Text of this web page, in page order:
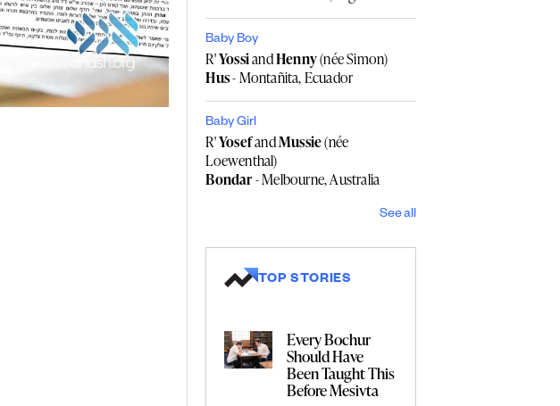
Baby Boy
R'YossiandHenny(née Simon)
Hus- Montañita, Ecuador
Baby Girl
R'YosefandMussie(née
Loewenthal)
Bondar- Melbourne, Australia
See all
TOP STORIES
Every Bochur
Should Have
Been Taught This
Before Mesivta